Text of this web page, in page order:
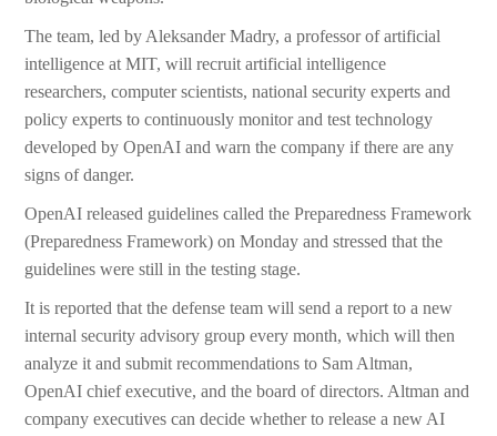
The team, led by Aleksander Madry, a professor of artificial
intelligence at MIT, will recruit artificial intelligence
researchers, computer scientists, national security experts and
policy experts to continuously monitor and test technology
developed by OpenAI and warn the company if there are any
signs of danger.
OpenAI released guidelines called the Preparedness Framework
(Preparedness Framework) on Monday and stressed that the
guidelines were still in the testing stage.
It is reported that the defense team will send a report to a new
internal security advisory group every month, which will then
analyze it and submit recommendations to Sam Altman,
OpenAI chief executive, and the board of directors. Altman and
company executives can decide whether to release a new AI